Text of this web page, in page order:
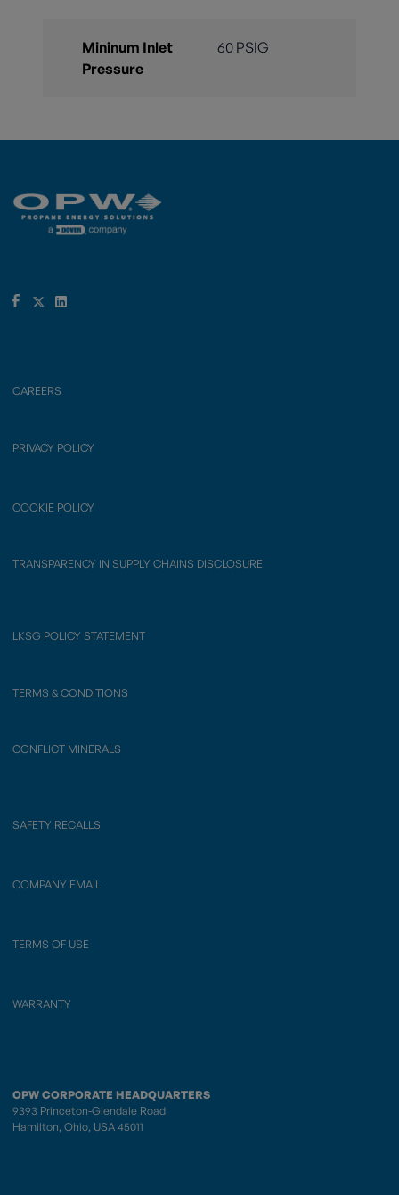
Mininum Inlet
Pressure
60 PSIG
CAREERS
PRIVACY POLICY
COOKIE POLICY
TRANSPARENCY IN SUPPLY CHAINS DISCLOSURE
LKSG POLICY STATEMENT
TERMS & CONDITIONS
CONFLICT MINERALS
SAFETY RECALLS
COMPANY EMAIL
TERMS OF USE
WARRANTY
OPW CORPORATE HEADQUARTERS
9393 Princeton-Glendale Road
Hamilton, Ohio, USA 45011